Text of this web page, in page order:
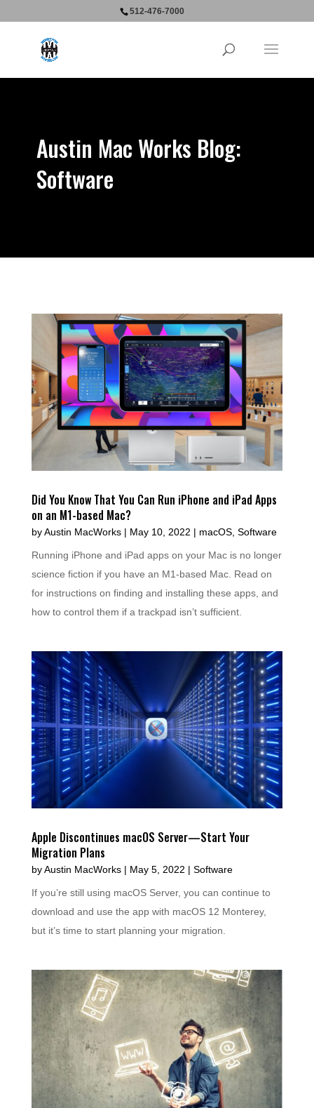
512-476-7000
Austin Mac Works Blog:
Software
Did You Know That You Can Run iPhone and iPad Apps
on an M1-based Mac?
byAustin MacWorks| May 10, 2022 | macOS, Software
Running iPhone and iPad apps on your Mac is no longer
science fiction if you have an M1-based Mac. Read on
for instructions on finding and installing these apps, and
how to control them if a trackpad isn’t sufficient.
Apple Discontinues macOS Server—Start Your
Migration Plans
byAustin MacWorks| May 5, 2022 | Software
If you’re still using macOS Server, you can continue to
download and use the app with macOS 12 Monterey,
but it’s time to start planning your migration.